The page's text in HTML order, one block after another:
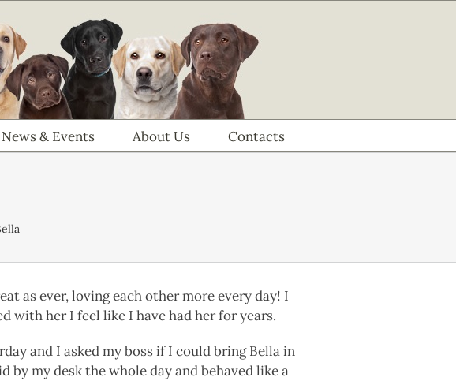
News & Events About Us Contacts
as ever, loving each other more every day! I
with her I feel like I have had her for years.
and I asked my boss if I could bring Bella in
by my desk the whole day and behaved like a